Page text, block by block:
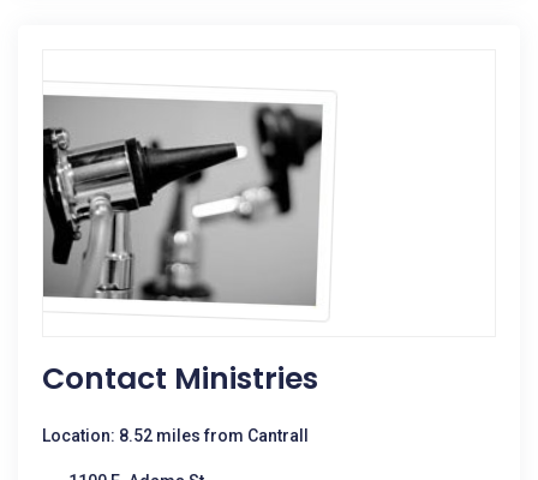
Contact Ministries
Location: 8.52 miles from Cantrall